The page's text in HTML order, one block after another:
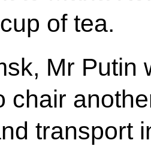
of tea.
Mr
chair
transport